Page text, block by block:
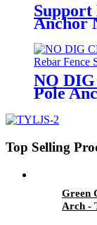
Support
Anchor
NO
Pole
Top Selling
Green
Arch -